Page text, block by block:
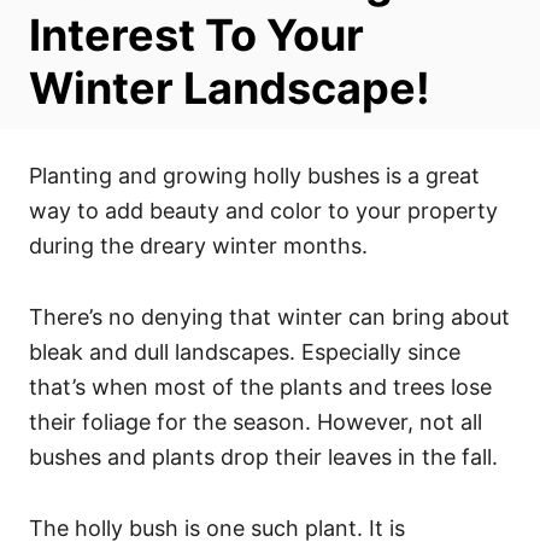
Interest To Your
Winter Landscape!
Planting and growing holly bushes is a great
way to add beauty and color to your property
during the dreary winter months.
There’s no denying that winter can bring about
bleak and dull landscapes. Especially since
that’s when most of the plants and trees lose
their foliage for the season. However, not all
bushes and plants drop their leaves in the fall.
The holly bush is one such plant. It is